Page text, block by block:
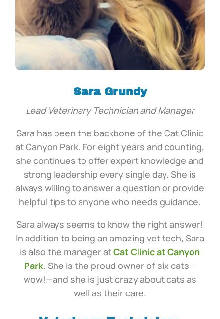
Sara Grundy
Lead Veterinary Technician and Manager
Sara has been the backbone of the Cat Clinic
at Canyon Park. For eight years and counting,
she continues to offer expert knowledge and
strong leadership every single day. She is
always willing to answer a question or provide
helpful tips to anyone who needs guidance.
Sara always seems to know the right answer!
In addition to being an amazing vet tech, Sara
is also the manager atCat Clinic at Canyon
Park. She is the proud owner of six cats—
wow!—and she is just crazy about cats as
well as their care.